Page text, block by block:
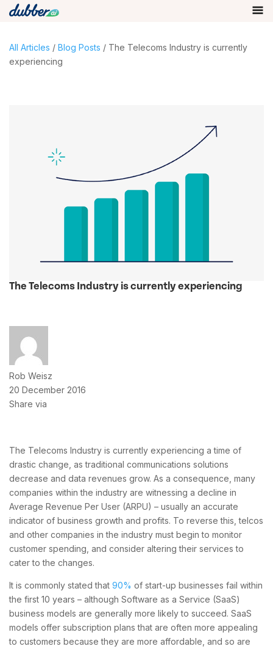
All Articles / Blog Posts / The Telecoms Industry is currently
experiencing
The Telecoms Industry is currently experiencing
Rob Weisz
20 December 2016
Share via
The Telecoms Industry is currently experiencing a time of
drastic change, as traditional communications solutions
decrease and data revenues grow. As a consequence, many
companies within the industry are witnessing a decline in
Average Revenue Per User (ARPU) – usually an accurate
indicator of business growth and profits. To reverse this, telcos
and other companies in the industry must begin to monitor
customer spending, and consider altering their services to
cater to the changes.
It is commonly stated that 90% of start-up businesses fail within
the first 10 years – although Software as a Service (SaaS)
business models are generally more likely to succeed. SaaS
models offer subscription plans that are often more appealing
to customers because they are more affordable, and so are